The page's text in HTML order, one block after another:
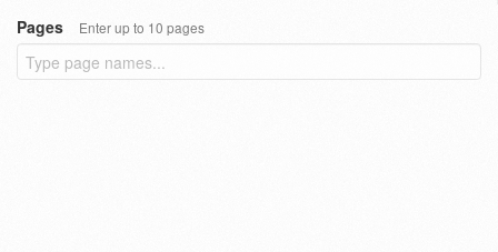
Pages
Enter up to 10 pages